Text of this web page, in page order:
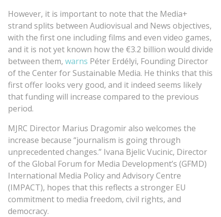
However, it is important to note that the Media+
strand splits between Audiovisual and News objectives,
with the first one including films and even video games,
and it is not yet known how the €3.2 billion would divide
between them, warns Péter Erdélyi, Founding Director
of the Center for Sustainable Media. He thinks that this
first offer looks very good, and it indeed seems likely
that funding will increase compared to the previous
period.
MJRC Director Marius Dragomir also welcomes the
increase because “journalism is going through
unprecedented changes.” Ivana Bjelic Vucinic, Director
of the Global Forum for Media Development’s (GFMD)
International Media Policy and Advisory Centre
(IMPACT), hopes that this reflects a stronger EU
commitment to media freedom, civil rights, and
democracy.